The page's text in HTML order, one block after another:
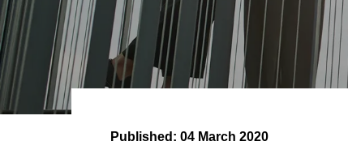
Published: 04 March 2020